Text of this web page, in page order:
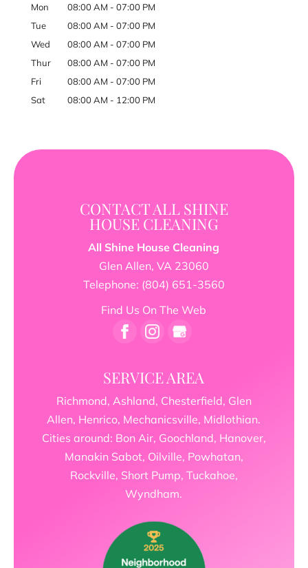
Mon 08:00 AM - 07:00 PM
Tue
08:00 AM - 07:00 PM
Wed
08:00 AM - 07:00 PM
Thur
08:00 AM - 07:00 PM
Fri
08:00 AM - 07:00 PM
Sat
08:00 AM - 12:00 PM
CONTACT ALL SHINE
HOUSE CLEANING
All Shine House Cleaning
Glen Allen, VA 23060
Telephone: (804) 651-3560
Find Us On The Web
SERVICE AREA
Richmond, Ashland, Chesterfield, Glen
Allen, Henrico, Mechanicsville, Midlothian.
Cities around: Bon Air, Goochland, Hanover,
Manakin Sabot, Oilville, Powhatan,
Rockville, Short Pump, Tuckahoe,
Wyndham.